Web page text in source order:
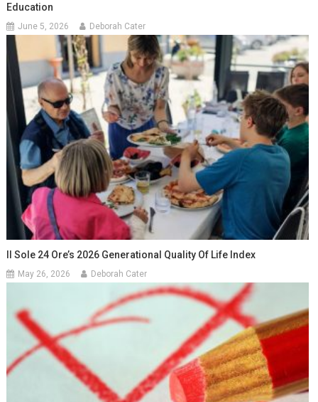
Education
June 5, 2026 Deborah Cater
Il Sole 24 Ore’s 2026 Generational Quality Of Life Index
May 26, 2026 Deborah Cater